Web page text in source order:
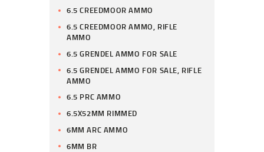
6.5 CREEDMOOR AMMO
6.5 CREEDMOOR AMMO, RIFLE
AMMO
6.5 GRENDEL AMMO FOR SALE
6.5 GRENDEL AMMO FOR SALE, RIFLE
AMMO
6.5 PRC AMMO
6.5X52MM RIMMED
6MM ARC AMMO
6MM BR